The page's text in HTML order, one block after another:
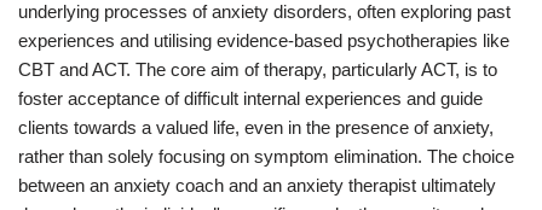
underlying processes of anxiety disorders, often exploring past
experiences and utilising evidence-based psychotherapies like
CBT and ACT. The core aim of therapy, particularly ACT, is to
foster acceptance of difficult internal experiences and guide
clients towards a valued life, even in the presence of anxiety,
rather than solely focusing on symptom elimination. The choice
between an anxiety coach and an anxiety therapist ultimately